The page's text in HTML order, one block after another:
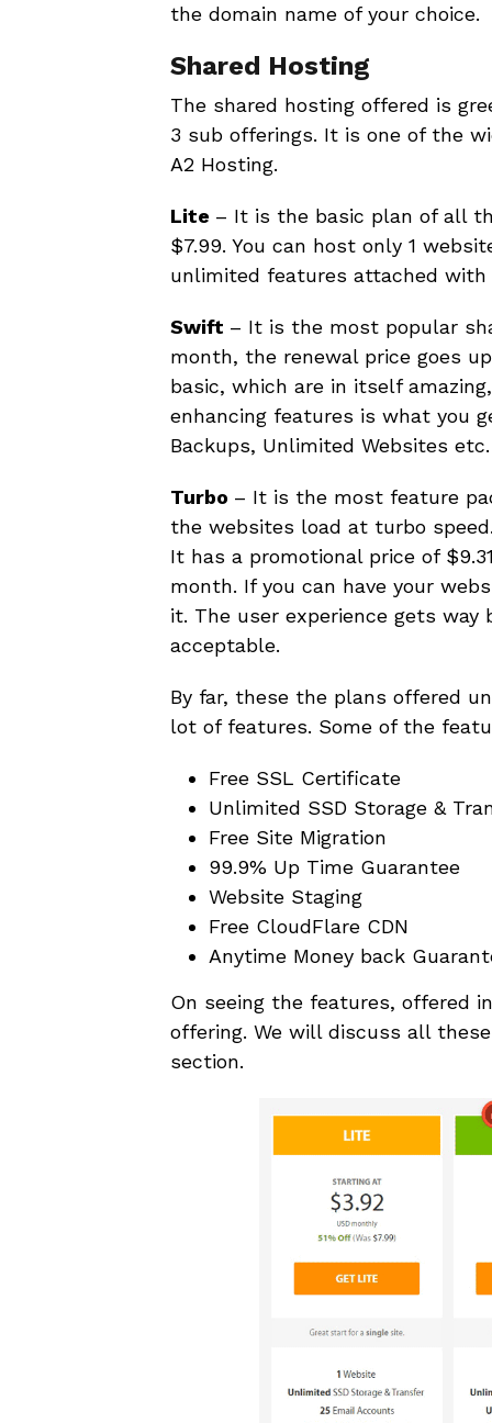
the domain name of your choice.
Shared Hosting
The shared hosting offered is
3 sub offerings. It is one of the
A2 Hosting.
Lite – It is the basic plan of all
$7.99. You can host only 1
unlimited features attached
Swift – It is the most popular
month, the renewal price goes
basic, which are in itself
enhancing features is what you
Backups, Unlimited Websites etc.
Turbo – It is the most feature
the websites load at turbo
It has a promotional price of
month. If you can have your
it. The user experience gets
acceptable.
By far, these the plans offered
lot of features. Some of the
Free SSL Certificate
Unlimited SSD Storage &
Free Site Migration
99.9% Up Time Guarantee
Website Staging
Free CloudFlare CDN
Anytime Money back
On seeing the features, offered
offering. We will discuss all
section.